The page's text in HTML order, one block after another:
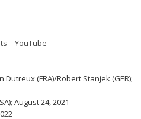
– YouTube
(FRA)/Robert Stanjek (GER);
August 24, 2021